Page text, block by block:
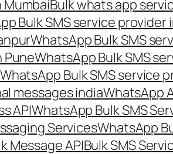
Bulk whats app
Bulk SMS service provider
WhatsApp Bulk SMS
PuneWhatsApp Bulk SMS
WhatsApp Bulk SMS service
messages indiaWhatsApp
APIWhatsApp Bulk SMS
ServicesWhatsApp
Message APIBulk SMS